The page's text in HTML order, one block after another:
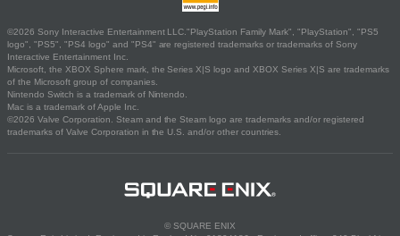
©2026 Sony Interactive Entertainment LLC."PlayStation Family Mark", "PlayStation", "PS5
logo", "PS5", "PS4 logo" and "PS4" are registered trademarks or trademarks of Sony
Interactive Entertainment Inc.
Microsoft, the XBOX Sphere mark, the Series X|S logo and XBOX Series X|S are trademarks
of the Microsoft group of companies.
Nintendo Switch is a trademark of Nintendo.
Mac is a trademark of Apple Inc.
©2026 Valve Corporation. Steam and the Steam logo are trademarks and/or registered
trademarks of Valve Corporation in the U.S. and/or other countries.
© SQUARE ENIX